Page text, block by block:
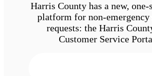
Harris County has a new, one-
platform for non-emergency
requests: the Harris
Customer Service